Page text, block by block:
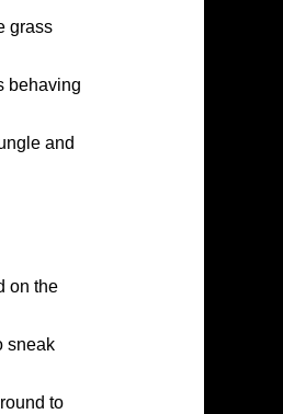
grass
behaving
and
on the
sneak
to